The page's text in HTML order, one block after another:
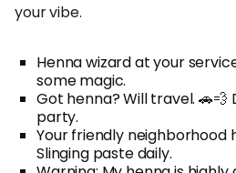
your vibe.
Henna wizard at your
some magic.
Got henna? Will travel. 🚗💨
party.
Your friendly neighborhood
Slinging paste daily.